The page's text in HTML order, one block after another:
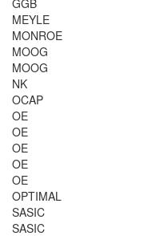
GGB
MEYLE
MONROE
MOOG
MOOG
NK
OCAP
OE
OE
OE
OE
OE
OPTIMAL
SASIC
SASIC